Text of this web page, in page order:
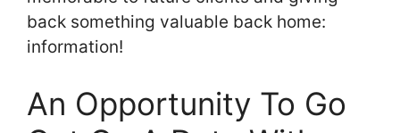
back something valuable back home:
information!
An Opportunity To Go